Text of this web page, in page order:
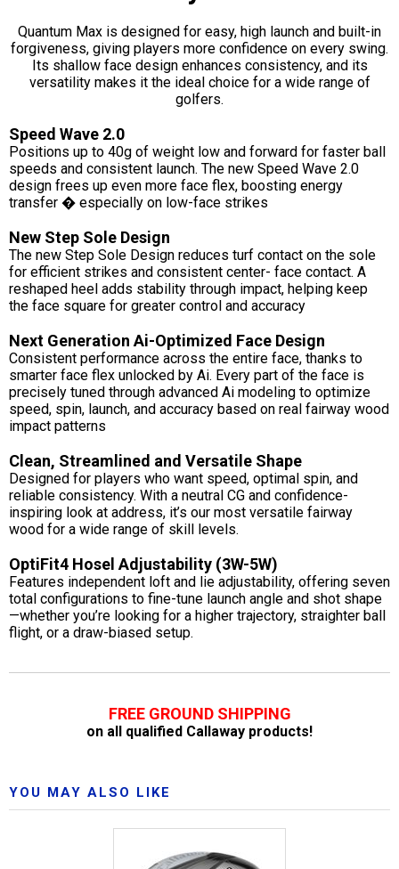
Quantum Max is designed for easy, high launch and built-in
forgiveness, giving players more confidence on every swing.
Its shallow face design enhances consistency, and its
versatility makes it the ideal choice for a wide range of
golfers.
Speed Wave 2.0
Positions up to 40g of weight low and forward for faster ball
speeds and consistent launch. The new Speed Wave 2.0
design frees up even more face flex, boosting energy
transfer � especially on low-face strikes
New Step Sole Design
The new Step Sole Design reduces turf contact on the sole
for efficient strikes and consistent center- face contact. A
reshaped heel adds stability through impact, helping keep
the face square for greater control and accuracy
Next Generation Ai-Optimized Face Design
Consistent performance across the entire face, thanks to
smarter face flex unlocked by Ai. Every part of the face is
precisely tuned through advanced Ai modeling to optimize
speed, spin, launch, and accuracy based on real fairway wood
impact patterns
Clean, Streamlined and Versatile Shape
Designed for players who want speed, optimal spin, and
reliable consistency. With a neutral CG and confidence-
inspiring look at address, it’s our most versatile fairway
wood for a wide range of skill levels.
OptiFit4 Hosel Adjustability (3W-5W)
Features independent loft and lie adjustability, offering seven
total configurations to fine-tune launch angle and shot shape
—whether you’re looking for a higher trajectory, straighter ball
flight, or a draw-biased setup.
FREE GROUND SHIPPING
on all qualified Callaway products!
YOU MAY ALSO LIKE